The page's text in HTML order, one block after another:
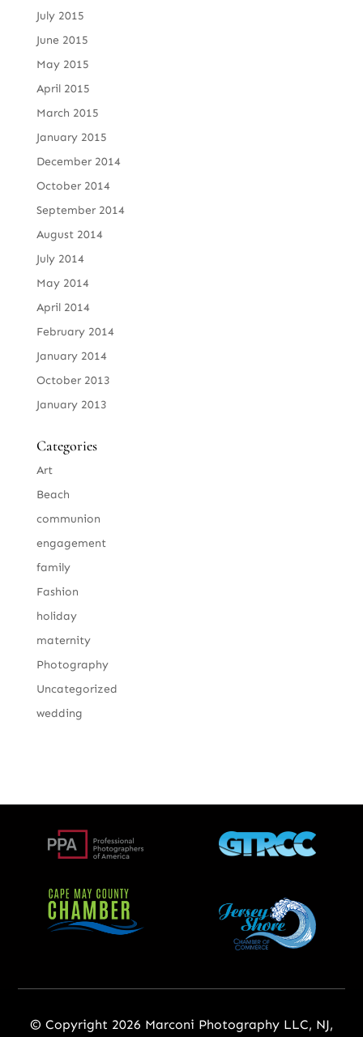
July 2015
June 2015
May 2015
April 2015
March 2015
January 2015
December 2014
October 2014
September 2014
August 2014
July 2014
May 2014
April 2014
February 2014
January 2014
October 2013
January 2013
Categories
Art
Beach
communion
engagement
family
Fashion
holiday
maternity
Photography
Uncategorized
wedding
© Copyright 2026 Marconi Photography LLC, NJ,